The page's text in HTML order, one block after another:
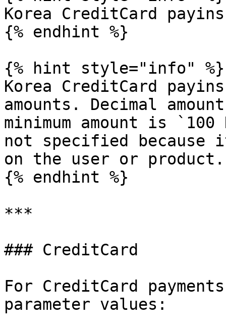
Korea CreditCard
{% endhint %}
{% hint style="info" %}
Korea CreditCard
amounts. Decimal
minimum amount is `100
not specified because
on the user or product.
{% endhint %}
***
### CreditCard
For CreditCard
parameter values: